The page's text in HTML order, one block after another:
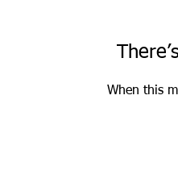
When this